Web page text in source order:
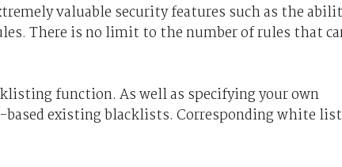
valuable security features such as the
There is no limit to the number of rules that
function. As well as specifying your own
based existing blacklists. Corresponding white